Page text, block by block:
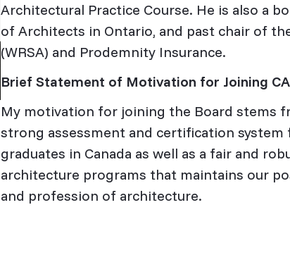
Architectural Practice Course. He is also a
of Architects in Ontario, and past chair of
(WRSA) and Prodemnity Insurance.
Brief Statement of Motivation for Joining
My motivation for joining the Board stems
strong assessment and certification
graduates in Canada as well as a fair and
architecture programs that maintains our
and profession of architecture.